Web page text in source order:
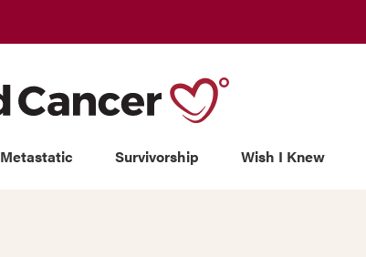
Metastatic Survivorship Wish I Knew